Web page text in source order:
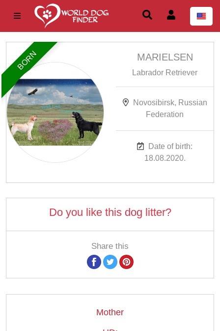
BORN MARIELSEN
Labrador Retriever
Novosibirsk, Russian
Federation
Date of birth:
18.08.2020.
Do you like this dog litter?
Share this
Mother